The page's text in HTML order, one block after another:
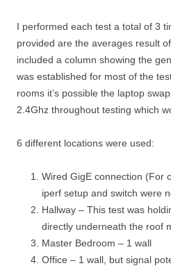
I performed each test a total of 3
provided are the averages result
included a column showing the
was established for most of the
rooms it’s possible the laptop
2.4Ghz throughout testing which
6 different locations were used:
Wired GigE connection (For
iperf setup and switch were
Hallway – This test was
directly underneath the roof
Master Bedroom – 1 wall
Office – 1 wall, but signal